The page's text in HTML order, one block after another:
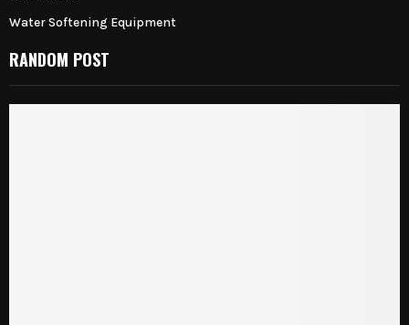
Water Softening Equipment
RANDOM POST